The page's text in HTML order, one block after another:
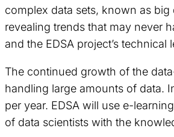
complex data sets, known as
revealing trends that may never
and the EDSA project’s technical
The continued growth of the
handling large amounts of data.
per year. EDSA will use e-
of data scientists with the